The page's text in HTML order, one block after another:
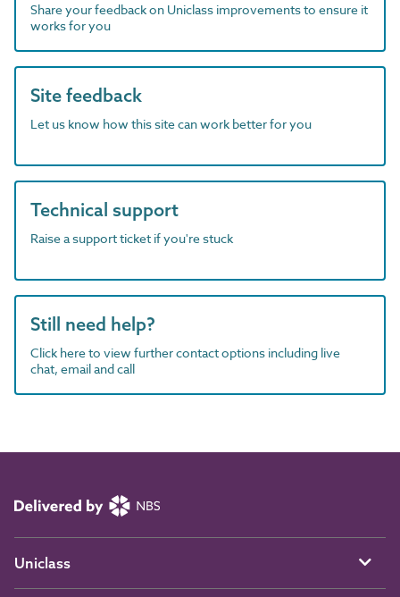
Share your feedback on Uniclass improvements to ensure it
works for you
Site feedback
Let us know how this site can work better for you
Technical support
Raise a support ticket if you're stuck
Still need help?
Click here to view further contact options including live
chat, email and call
Uniclass